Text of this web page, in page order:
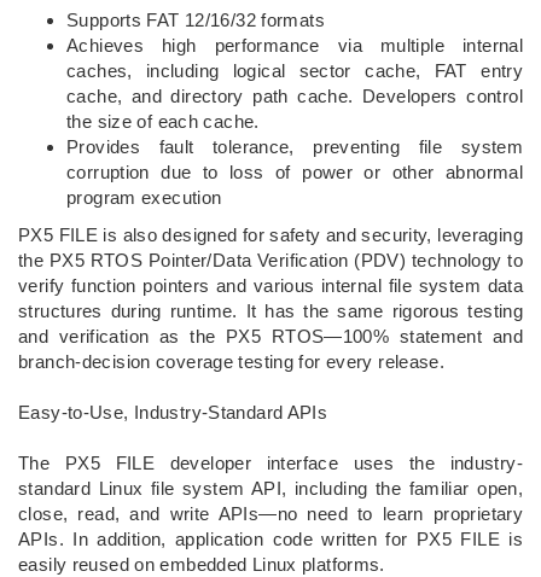
Supports FAT 12/16/32 formats
Achieves high performance via multiple internal
caches, including logical sector cache, FAT entry
cache, and directory path cache. Developers control
the size of each cache.
Provides fault tolerance, preventing file system
corruption due to loss of power or other abnormal
program execution
PX5 FILE is also designed for safety and security, leveraging
the PX5 RTOS Pointer/Data Verification (PDV) technology to
verify function pointers and various internal file system data
structures during runtime. It has the same rigorous testing
and verification as the PX5 RTOS—100% statement and
branch-decision coverage testing for every release.
Easy-to-Use, Industry-Standard APIs
The PX5 FILE developer interface uses the industry-
standard Linux file system API, including the familiar open,
close, read, and write APIs—no need to learn proprietary
APIs. In addition, application code written for PX5 FILE is
easily reused on embedded Linux platforms.